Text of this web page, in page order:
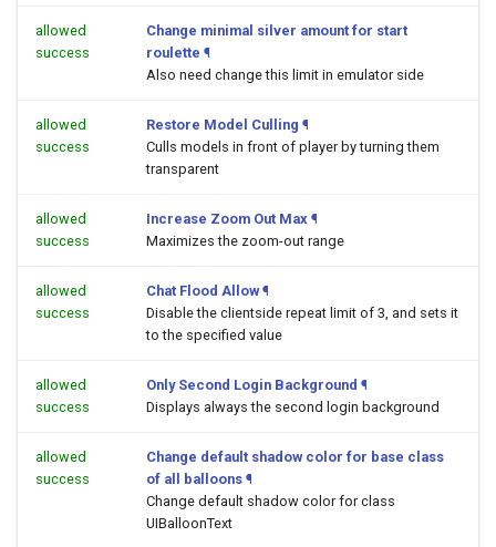
allowed
success
Change minimal silver amount for start
roulette ¶
Also need change this limit in emulator side
allowed
success
Restore Model Culling ¶
Culls models in front of player by turning them
transparent
allowed
success
Increase Zoom Out Max ¶
Maximizes the zoom-out range
allowed
success
Chat Flood Allow ¶
Disable the clientside repeat limit of 3, and sets it
to the specified value
allowed
success
Only Second Login Background ¶
Displays always the second login background
allowed
success
Change default shadow color for base class
of all balloons ¶
Change default shadow color for class
UIBalloonText